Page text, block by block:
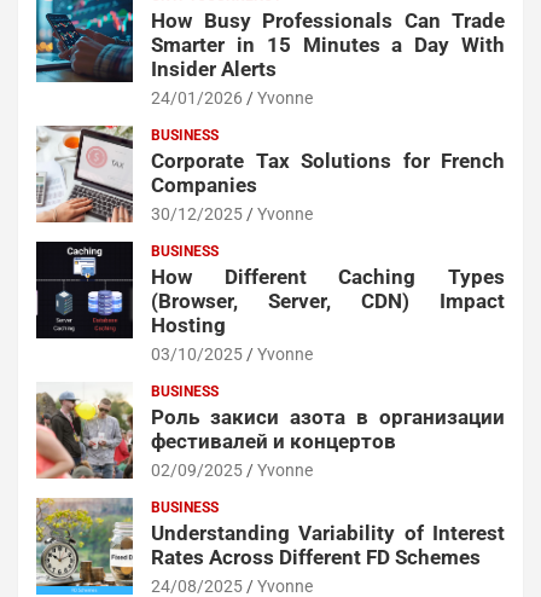
How Busy Professionals Can Trade
Smarter in 15 Minutes a Day With
Insider Alerts
24/01/2026 Yvonne
BUSINESS
Corporate Tax Solutions for French
Companies
30/12/2025 Yvonne
BUSINESS
How Different Caching Types
(Browser, Server, CDN) Impact
Hosting
03/10/2025 Yvonne
BUSINESS
Роль закиси азота в организации
фестивалей и концертов
02/09/2025 Yvonne
BUSINESS
Understanding Variability of Interest
Rates Across Different FD Schemes
24/08/2025 Yvonne